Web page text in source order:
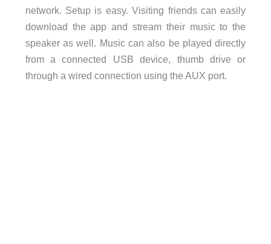
network. Setup is easy. Visiting friends can easily
download the app and stream their music to the
speaker as well. Music can also be played directly
from a connected USB device, thumb drive or
through a wired connection using the AUX port.